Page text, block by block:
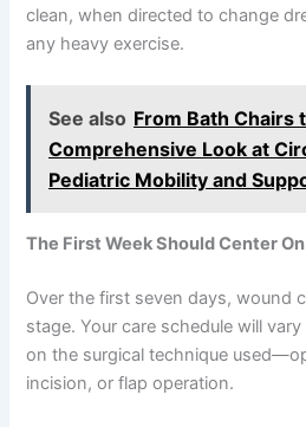
clean, when directed to change
any heavy exercise.
See also From Bath Chairs
Comprehensive Look at
Pediatric Mobility and
The First Week Should Center
Over the first seven days, wound
stage. Your care schedule will
on the surgical technique
incision, or flap operation.